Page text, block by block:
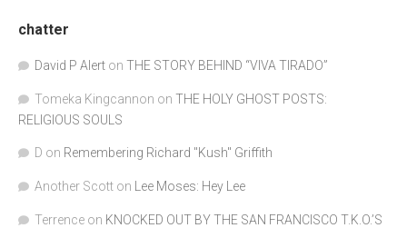
chatter
David P Alert on THE STORY BEHIND “VIVA TIRADO”
Tomeka Kingcannon on THE HOLY GHOST POSTS:
RELIGIOUS SOULS
D on Remembering Richard "Kush" Griffith
Another Scott on Lee Moses: Hey Lee
Terrence on KNOCKED OUT BY THE SAN FRANCISCO T.K.O.’S